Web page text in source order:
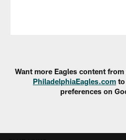
Want more Eagles content
PhiladelphiaEagles.com
preferences on